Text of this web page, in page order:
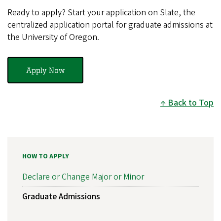
Ready to apply? Start your application on Slate, the
centralized application portal for graduate admissions at
the University of Oregon.
Apply Now
Back to Top
HOW TO APPLY
Declare or Change Major or Minor
Graduate Admissions